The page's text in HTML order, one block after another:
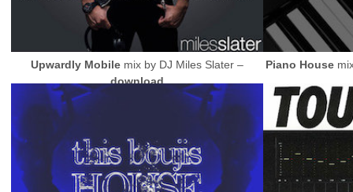
Upwardly Mobile mix by DJ Miles Slater –
download
Piano House